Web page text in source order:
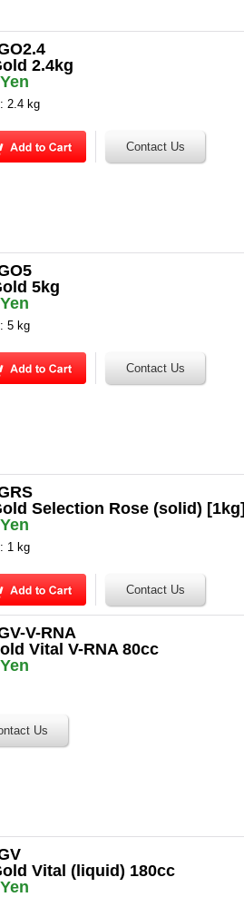
2.4kg
2.4 kg
5kg
5 kg
Selection Rose (solid) [1kg]
1 kg
V-RNA
Vital V-RNA 80cc
Vital (liquid) 180cc